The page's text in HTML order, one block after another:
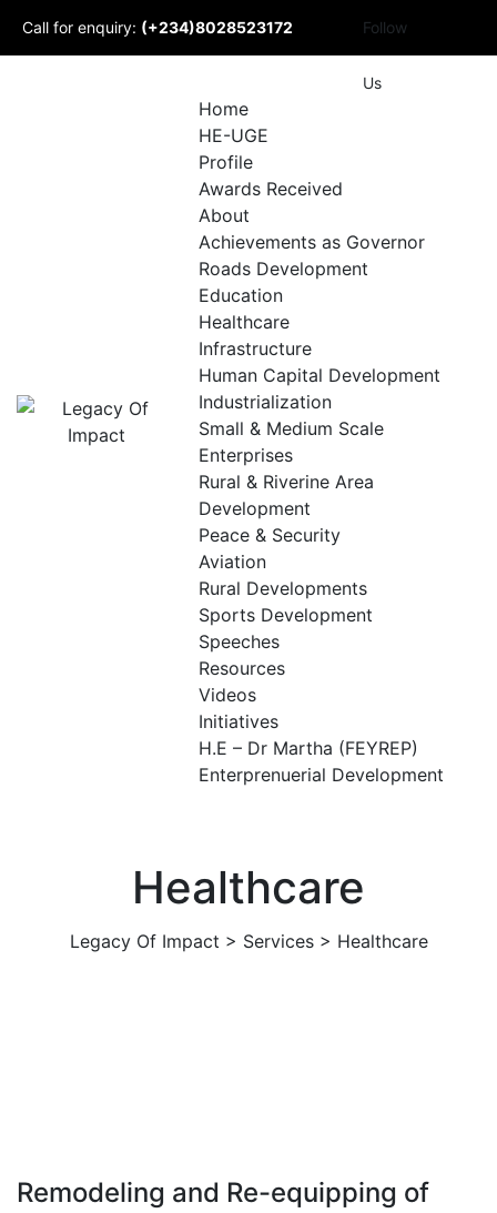
Call for enquiry: (+234)8028523172
info@udomlegacyofimpact.com
Follow
Us
Home
HE-UGE
Profile
Awards Received
About
Achievements as Governor
Roads Development
Education
Healthcare
Infrastructure
Human Capital Development
Industrialization
Small & Medium Scale
Enterprises
Rural & Riverine Area
Development
Peace & Security
Aviation
Rural Developments
Sports Development
Speeches
Resources
Videos
Initiatives
H.E – Dr Martha (FEYREP)
Enterprenuerial Development
Healthcare
Legacy Of Impact > Services> Healthcare
Remodeling and Re-equipping of